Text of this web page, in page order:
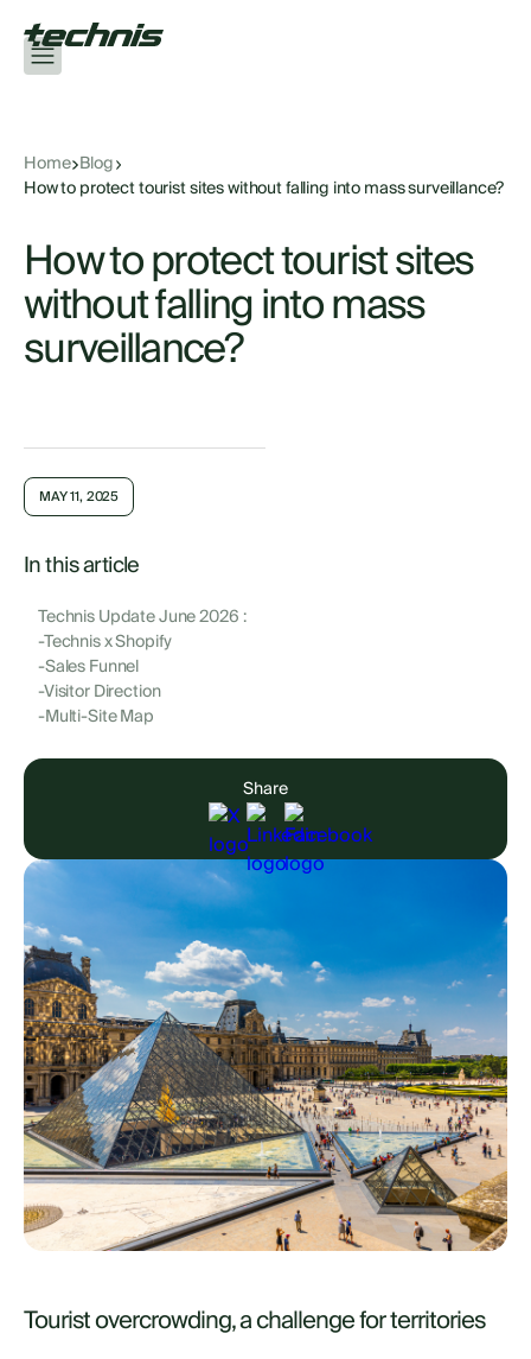
Home Blog
How to protect tourist sites without falling into mass surveillance?
How to protect tourist sites
without falling into mass
surveillance?
MAY 11, 2025
In this article
Technis Update June 2026 :
-Technis x Shopify
-Sales Funnel
-Visitor Direction
-Multi-Site Map
Share
Tourist overcrowding, a challenge for territories